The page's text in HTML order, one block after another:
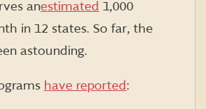
anestimated 1,000
in 12 states. So far, the
astounding.
have reported: